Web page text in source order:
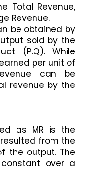
Total Revenue,
Revenue.
be obtained by
sold by the
(P.Q). While
per unit of
can be
revenue by the
as MR is the
from the
the output. The
over a